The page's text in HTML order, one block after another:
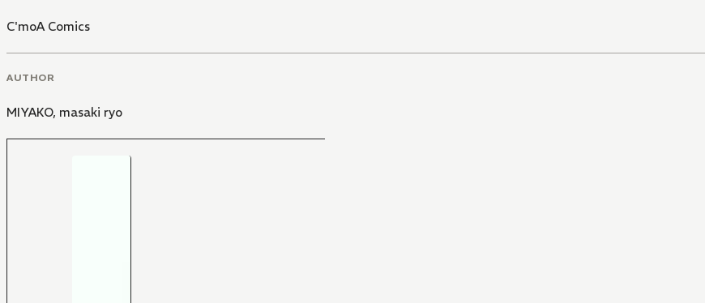
C'moA Comics
AUTHOR
MIYAKO, masaki ryo